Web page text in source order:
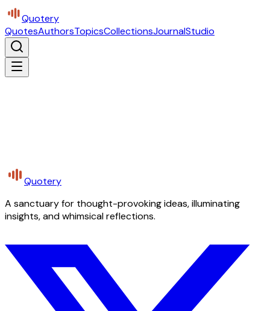
Quotery
QuotesAuthorsTopicsCollectionsJournalStudio
Quotery
A sanctuary for thought-provoking ideas, illuminating
insights, and whimsical reflections.